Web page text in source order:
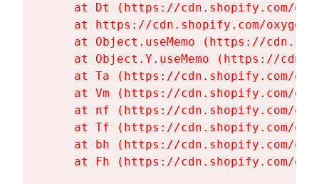
at Dt (https://cdn.shopify.com/
at https://cdn.shopify.com/
at Object.useMemo (https://
at Object.Y.useMemo (https://
at Ta (https://cdn.shopify.com/
at Vm (https://cdn.shopify.com/
at nf (https://cdn.shopify.com/
at Tf (https://cdn.shopify.com/
at bh (https://cdn.shopify.com/
at Fh (https://cdn.shopify.com/